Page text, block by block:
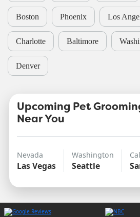
Boston Phoenix Los
Charlotte Baltimore
Denver
Upcoming Pet
Near You
Nevada
Las Vegas
Washington
Seattle